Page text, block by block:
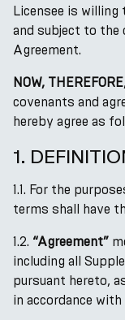
Licensee is willing
and subject to
Agreement.
NOW, THEREFORE
covenants and
hereby agree as
1.
1.1. For the
terms shall have
1.2. “Agreement”
including all
pursuant hereto,
in accordance